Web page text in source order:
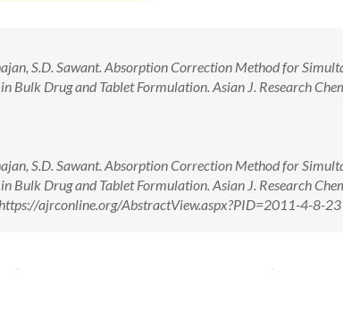
S.D. Sawant. Absorption Correction Method for
Bulk Drug and Tablet Formulation. Asian J. Research
S.D. Sawant. Absorption Correction Method for
Bulk Drug and Tablet Formulation. Asian J. Research
ajrconline.org/AbstractView.aspx?PID=2011-4-8-23